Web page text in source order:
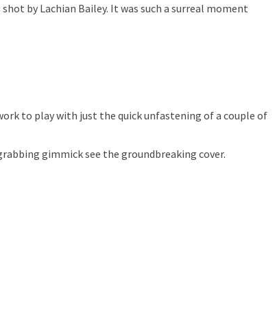
by Lachian Bailey. It was such a surreal moment
to play with just the quick unfastening of a couple of
gimmick see the groundbreaking cover.